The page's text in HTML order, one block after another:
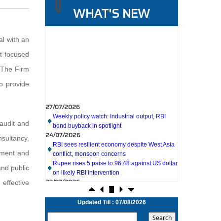
with an
focused
Firm
provide
and
and
public
WHAT'S NEW
bond buyback in spotlight
24/07/2026
RBI sees resilient economy despite West Asia
conflict, monsoon concerns
Rupee rises 5 paise to 96.48 against US dollar
on likely RBI intervention
23/07/2026
Foreign investors return shows renewed
confidence in India: RBI bulletin
NRI deposit inflows fall 29% to $1.33 billion in
April-May 2026: RBI
22/07/2026
RBI's inflow push gets strong start, fortifying
Updated Till : 07/08/2026